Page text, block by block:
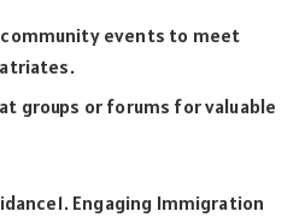
events to meet
groups or forums for valuable
Engaging Immigration